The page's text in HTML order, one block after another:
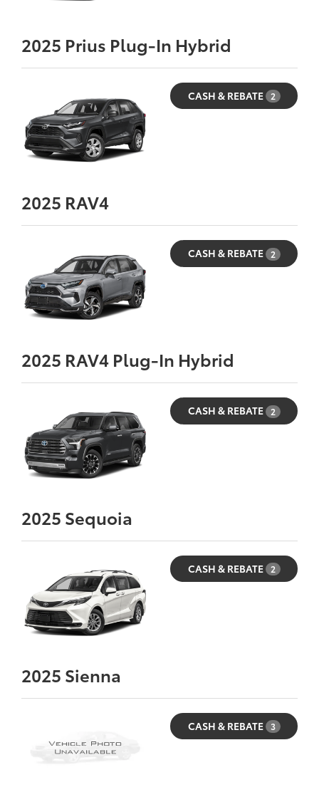
2025 Prius Plug-In Hybrid
CASH & REBATE 2
2025 RAV4
CASH & REBATE 2
2025 RAV4 Plug-In Hybrid
CASH & REBATE 2
2025 Sequoia
CASH & REBATE 2
2025 Sienna
CASH & REBATE 3